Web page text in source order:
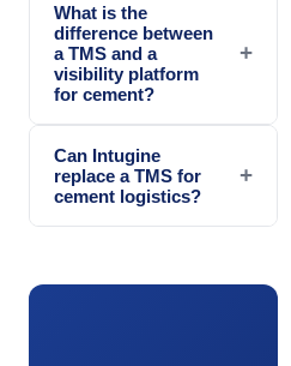
What is the
difference between
a TMS and a
visibility platform
for cement?
+
Can Intugine
replace a TMS for
cement logistics?
+